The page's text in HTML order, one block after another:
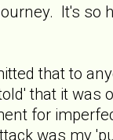
It's so
that to
that it was
for
was my